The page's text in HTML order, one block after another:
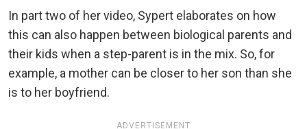
In part two of her video, Sypert elaborates on how
this can also happen between biological parents and
their kids when a step-parent is in the mix. So, for
example, a mother can be closer to her son than she
is to her boyfriend.
ADVERTISEMENT